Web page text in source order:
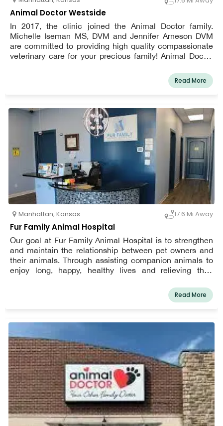
Animal Doctor Westside
In 2017, the clinic joined the Animal Doctor family.
Michelle Iseman MS, DVM and Jennifer Arneson DVM
are committed to providing high quality compassionate
veterinary care for your precious family! Animal Doctor
Read More
Manhattan, Kansas 17.6 Mi Away
Fur Family Animal Hospital
Our goal at Fur Family Animal Hospital is to strengthen
and maintain the relationship between pet owners and
their animals. Through assisting companion animals to
enjoy long, happy, healthy lives and relieving their
Read More